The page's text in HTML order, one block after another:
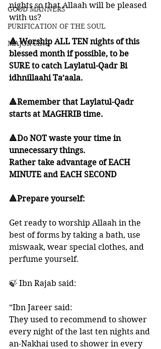
GOOD MANNERS
PURIFICATION OF THE SOUL
MAJOR SINS
nights so that Allaah will be pleased
with us?
🔺 Worship ALL TEN nights of this
blessed month if possible, to be
SURE to catch Laylatul-Qadr Bi
idhnillaahi Ta’aala.
🔺Remember that Laylatul-Qadr
starts at MAGHRIB time.
🔺Do NOT waste your time in
unnecessary things.
Rather take advantage of EACH
MINUTE and EACH SECOND
🔺Prepare yourself:
Get ready to worship Allaah in the
best of forms by taking a bath, use
miswaak, wear special clothes, and
perfume yourself.
🍃 Ibn Rajab said:
”Ibn Jareer said:
They used to recommend to shower
every night of the last ten nights and
an-Nakhai used to shower in every